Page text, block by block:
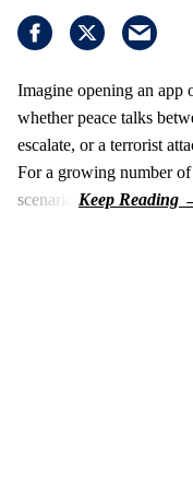
Imagine opening an app
whether peace talks
escalate, or a terrorist
For a growing number
scenario.